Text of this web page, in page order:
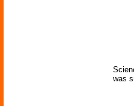
was